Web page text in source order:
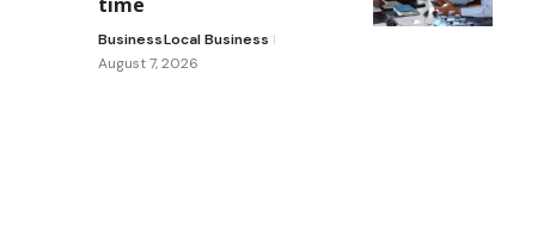
BusinessLocal Business
August 7, 2026